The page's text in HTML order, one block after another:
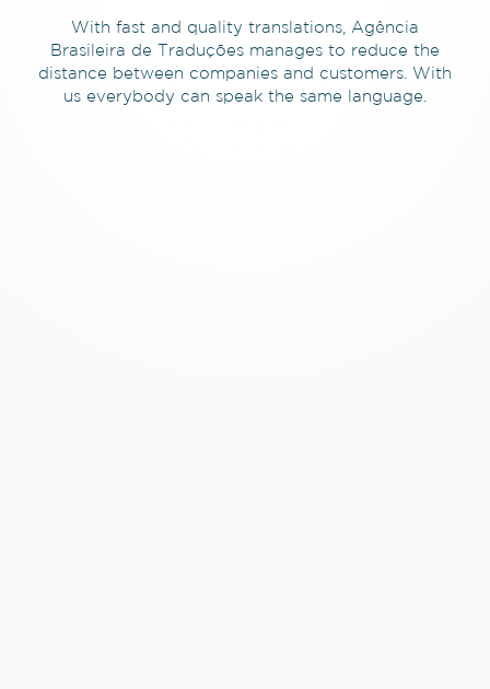
With fast and quality translations, Agência
Brasileira de Traduções manages to reduce the
distance between companies and customers. With
us everybody can speak the same language.